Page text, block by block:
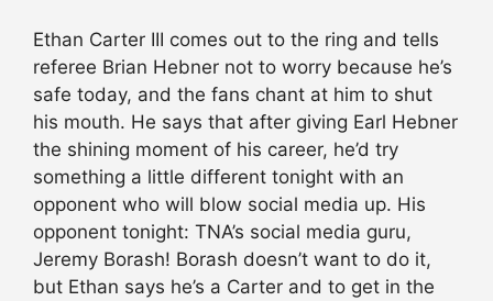
Ethan Carter III comes out to the ring and tells
referee Brian Hebner not to worry because he’s
safe today, and the fans chant at him to shut
his mouth. He says that after giving Earl Hebner
the shining moment of his career, he’d try
something a little different tonight with an
opponent who will blow social media up. His
opponent tonight: TNA’s social media guru,
Jeremy Borash! Borash doesn’t want to do it,
but Ethan says he’s a Carter and to get in the